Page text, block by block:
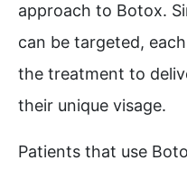
approach to Botox.
can be targeted,
the treatment to
their unique visage.
Patients that use